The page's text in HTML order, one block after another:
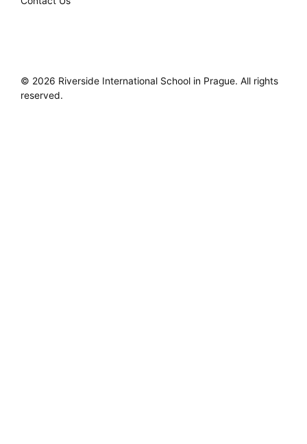
© 2026 Riverside International School in Prague. All rights
reserved.